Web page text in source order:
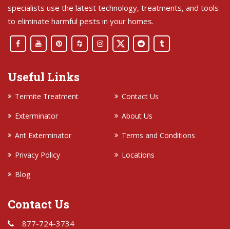
specialists use the latest technology, treatments, and tools
to eliminate harmful pests in your homes.
Useful Links
Termite Treatment
Contact Us
Exterminator
About Us
Ant Exterminator
Terms and Conditions
Privacy Policy
Locations
Blog
Contact Us
877-724-3734